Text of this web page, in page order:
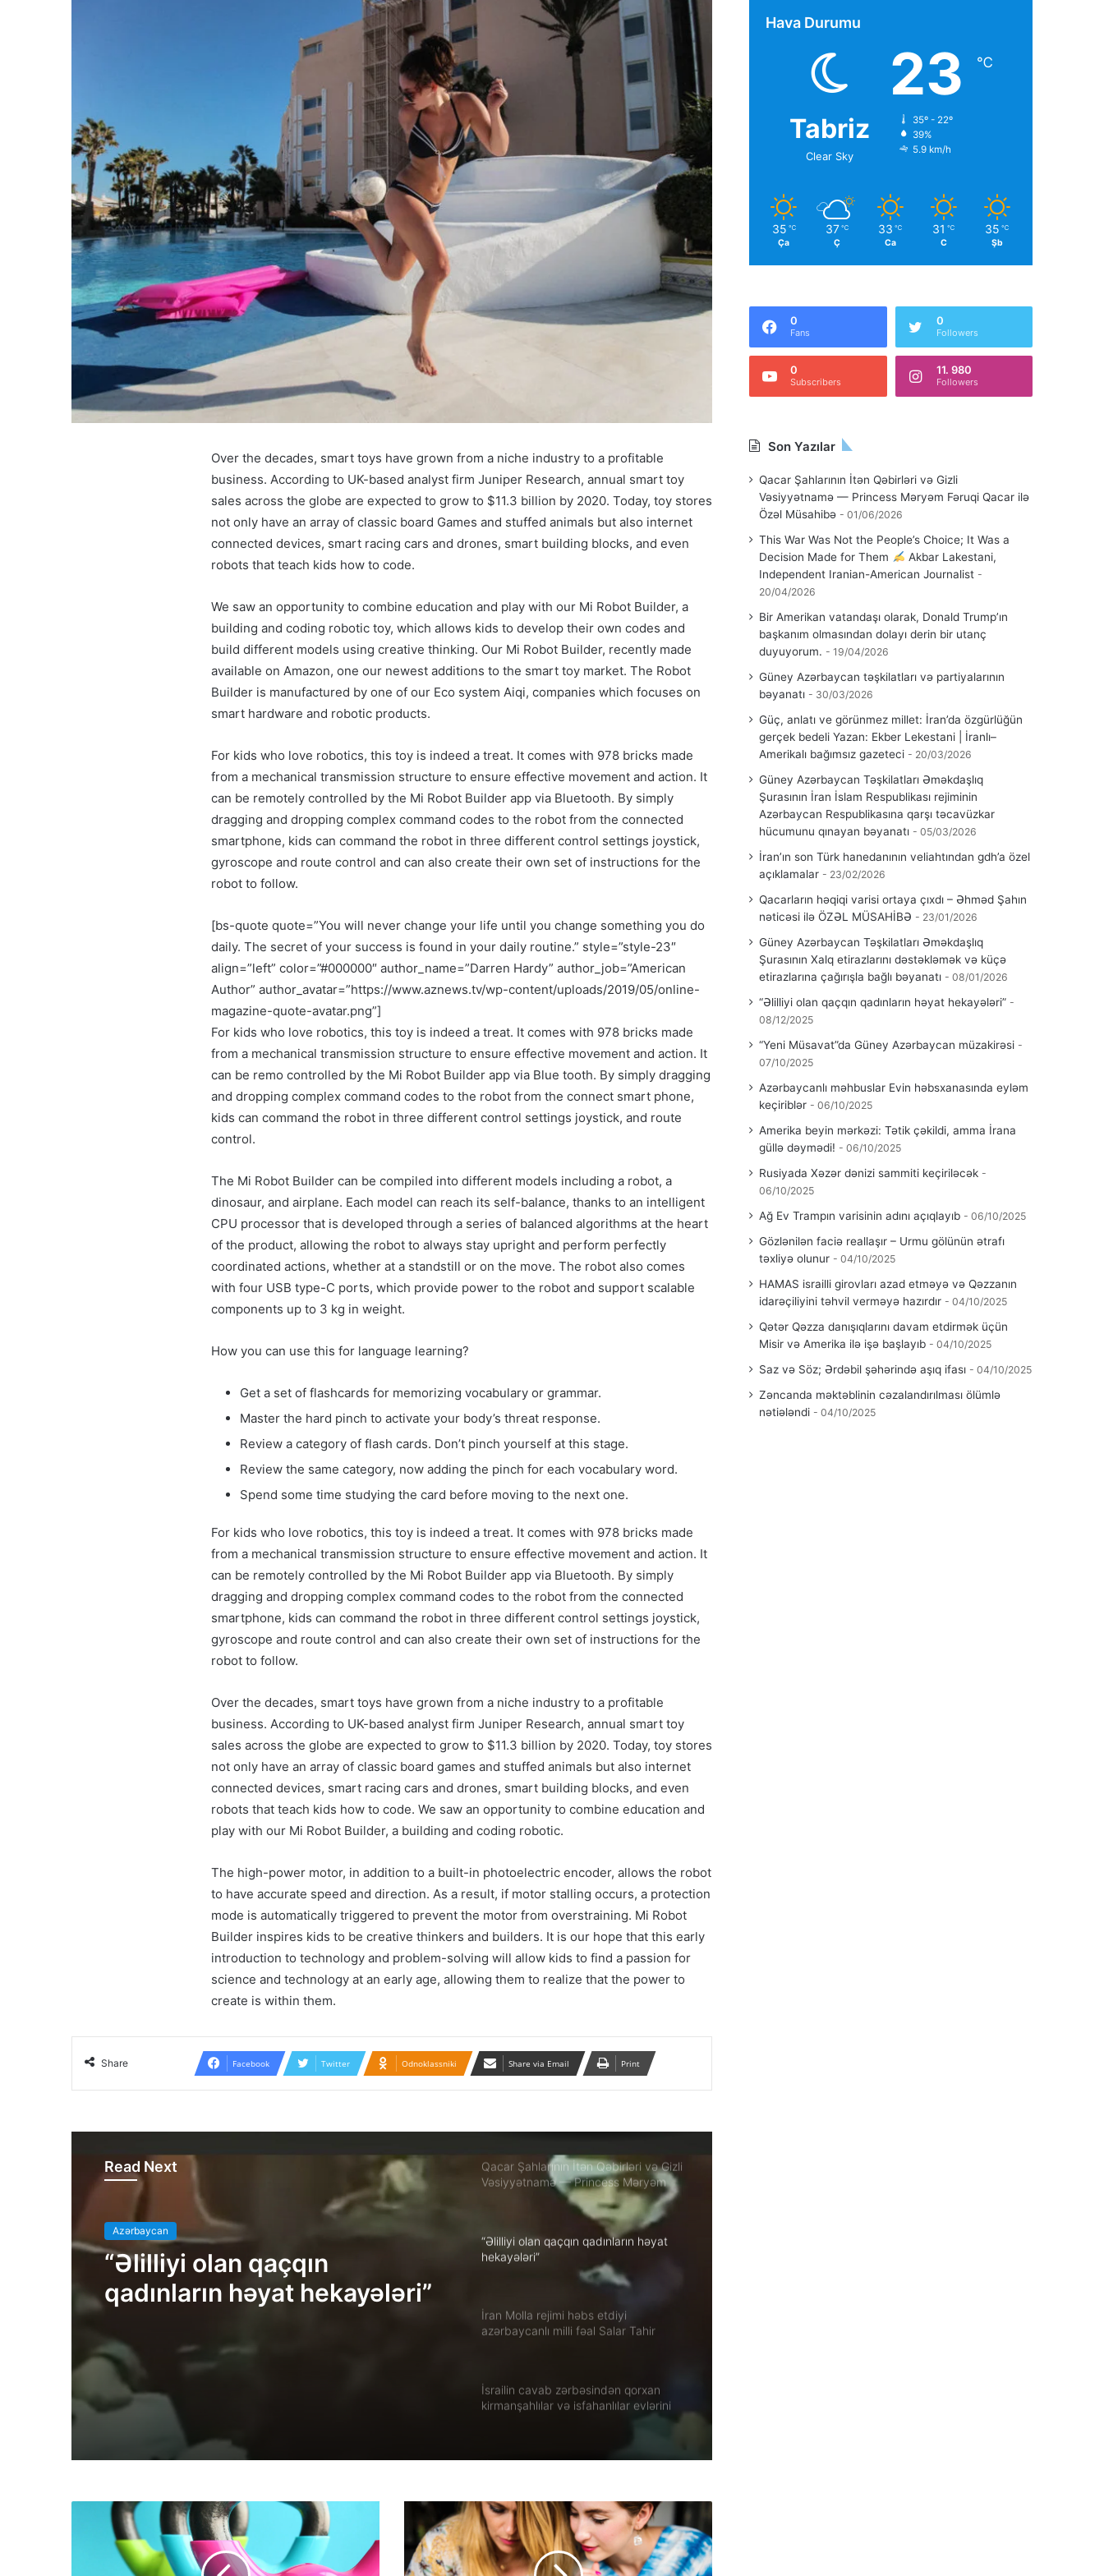
Over the decades, smart toys have grown from a niche industry to a profitable
business. According to UK-based analyst firm Juniper Research, annual smart toy
sales across the globe are expected to grow to $11.3 billion by 2020. Today, toy stores
not only have an array of classic board Games and stuffed animals but also internet
connected devices, smart racing cars and drones, smart building blocks, and even
robots that teach kids how to code.
We saw an opportunity to combine education and play with our Mi Robot Builder, a
building and coding robotic toy, which allows kids to develop their own codes and
build different models using creative thinking. Our Mi Robot Builder, recently made
available on Amazon, one our newest additions to the smart toy market. The Robot
Builder is manufactured by one of our Eco system Aiqi, companies which focuses on
smart hardware and robotic products.
For kids who love robotics, this toy is indeed a treat. It comes with 978 bricks made
from a mechanical transmission structure to ensure effective movement and action. It
can be remotely controlled by the Mi Robot Builder app via Bluetooth. By simply
dragging and dropping complex command codes to the robot from the connected
smartphone, kids can command the robot in three different control settings joystick,
gyroscope and route control and can also create their own set of instructions for the
robot to follow.
[bs-quote quote=”You will never change your life until you change something you do
daily. The secret of your success is found in your daily routine.” style=”style-23″
align=”left” color=”#000000″ author_name=”Darren Hardy” author_job=”American
Author” author_avatar=”https://www.aznews.tv/wp-content/uploads/2019/05/online-
magazine-quote-avatar.png”]
For kids who love robotics, this toy is indeed a treat. It comes with 978 bricks made
from a mechanical transmission structure to ensure effective movement and action. It
can be remo controlled by the Mi Robot Builder app via Blue tooth. By simply dragging
and dropping complex command codes to the robot from the connect smart phone,
kids can command the robot in three different control settings joystick, and route
control.
The Mi Robot Builder can be compiled into different models including a robot, a
dinosaur, and airplane. Each model can reach its self-balance, thanks to an intelligent
CPU processor that is developed through a series of balanced algorithms at the heart
of the product, allowing the robot to always stay upright and perform perfectly
coordinated actions, whether at a standstill or on the move. The robot also comes
with four USB type-C ports, which provide power to the robot and support scalable
components up to 3 kg in weight.
How you can use this for language learning?
Get a set of flashcards for memorizing vocabulary or grammar.
Master the hard pinch to activate your body’s threat response.
Review a category of flash cards. Don’t pinch yourself at this stage.
Review the same category, now adding the pinch for each vocabulary word.
Spend some time studying the card before moving to the next one.
For kids who love robotics, this toy is indeed a treat. It comes with 978 bricks made
from a mechanical transmission structure to ensure effective movement and action. It
can be remotely controlled by the Mi Robot Builder app via Bluetooth. By simply
dragging and dropping complex command codes to the robot from the connected
smartphone, kids can command the robot in three different control settings joystick,
gyroscope and route control and can also create their own set of instructions for the
robot to follow.
Over the decades, smart toys have grown from a niche industry to a profitable
business. According to UK-based analyst firm Juniper Research, annual smart toy
sales across the globe are expected to grow to $11.3 billion by 2020. Today, toy stores
not only have an array of classic board games and stuffed animals but also internet
connected devices, smart racing cars and drones, smart building blocks, and even
robots that teach kids how to code. We saw an opportunity to combine education and
play with our Mi Robot Builder, a building and coding robotic.
The high-power motor, in addition to a built-in photoelectric encoder, allows the robot
to have accurate speed and direction. As a result, if motor stalling occurs, a protection
mode is automatically triggered to prevent the motor from overstraining. Mi Robot
Builder inspires kids to be creative thinkers and builders. It is our hope that this early
introduction to technology and problem-solving will allow kids to find a passion for
science and technology at an early age, allowing them to realize that the power to
create is within them.
Share Facebook Twitter Odnoklassniki Share via Email Print
Read Next
Azərbaycan
“Əlilliyi olan qaçqın
qadınların həyat hekayələri”
Güney Azərbaycanın tarixi abidələrinə
biganəlik faktları çoxalır
İran konsulluğuna hücumla bağlı Ali
Milli Təhlükəsizlik Şurasının iclası
keçirilib.
Təbrizdə səkkiz vilayətin sənətçilərinin
iştirakı ilə IV milli muğam musiqisi
festivalı keçirilir
BMT-yə Xameneinin cinayətkarları
Qacar Şahlarının İtən Qəbirləri və Gizli
Vəsiyyətnamə — Princess Məryəm
Fəruqi Qacar ilə Özəl Müsahibə
“Əlilliyi olan qaçqın qadınların həyat
hekayələri”
İran Molla rejimi həbs etdiyi
azərbaycanlı milli fəal Salar Tahir
İsrailin cavab zərbəsindən qorxan
kirmanşahlılar və isfahanlılar evlərini
Xuzistanda qadın məhbus işgəncə
Güney Azərbaycanın tarixi abidələrinə
biganəlik faktları çoxalır
Hava Durumu
Tabriz
Clear Sky
23 ℃
35º - 22º
39%
5.9 km/h
35 ℃
Ça
37 ℃
Ç
33 ℃
Ca
31 ℃
C
35 ℃
Şb
0
Fans
0
Followers
0
Subscribers
11. 980
Followers
Son Yazılar
Qacar Şahlarının İtən Qəbirləri və Gizli
Vəsiyyətnamə — Princess Məryəm Fəruqi Qacar ilə
Özəl Müsahibə
01/06/2026
This War Was Not the People’s Choice; It Was a
Decision Made for Them
Akbar Lakestani,
Independent Iranian-American Journalist
20/04/2026
Bir Amerikan vatandaşı olarak, Donald Trump’ın
başkanım olmasından dolayı derin bir utanç
duyuyorum.
19/04/2026
Güney Azərbaycan təşkilatları və partiyalarının
bəyanatı
30/03/2026
Güç, anlatı ve görünmez millet: İran’da özgürlüğün
gerçek bedeli Yazan: Ekber Lekestani | İranlı–
Amerikalı bağımsız gazeteci
20/03/2026
Güney Azərbaycan Təşkilatları Əməkdaşlıq
Şurasının İran İslam Respublikası rejiminin
Azərbaycan Respublikasına qarşı təcavüzkar
hücumunu qınayan bəyanatı
05/03/2026
İran’ın son Türk hanedanının veliahtından gdh’a özel
açıklamalar
23/02/2026
Qacarların həqiqi varisi ortaya çıxdı – Əhməd Şahın
nəticəsi ilə ÖZƏL MÜSAHİBƏ
23/01/2026
Güney Azərbaycan Təşkilatları Əməkdaşlıq
Şurasının Xalq etirazlarını dəstəkləmək və küçə
etirazlarına çağırışla bağlı bəyanatı
08/01/2026
“Əlilliyi olan qaçqın qadınların həyat hekayələri”
08/12/2025
“Yeni Müsavat”da Güney Azərbaycan müzakirəsi
07/10/2025
Azərbaycanlı məhbuslar Evin həbsxanasında eyləm
keçiriblər
06/10/2025
Amerika beyin mərkəzi: Tətik çəkildi, amma İrana
güllə dəymədi!
06/10/2025
Rusiyada Xəzər dənizi sammiti keçiriləcək
06/10/2025
Ağ Ev Trampın varisinin adını açıqlayıb 06/10/2025
Gözlənilən faciə reallaşır – Urmu gölünün ətrafı
təxliyə olunur
04/10/2025
HAMAS israilli girovları azad etməyə və Qəzzanın
idarəçiliyini təhvil verməyə hazırdır
04/10/2025
Qətər Qəzza danışıqlarını davam etdirmək üçün
Misir və Amerika ilə işə başlayıb
04/10/2025
Saz və Söz; Ərdəbil şəhərində aşıq ifası 04/10/2025
Zəncanda məktəblinin cəzalandırılması ölümlə
nətiələndi
04/10/2025